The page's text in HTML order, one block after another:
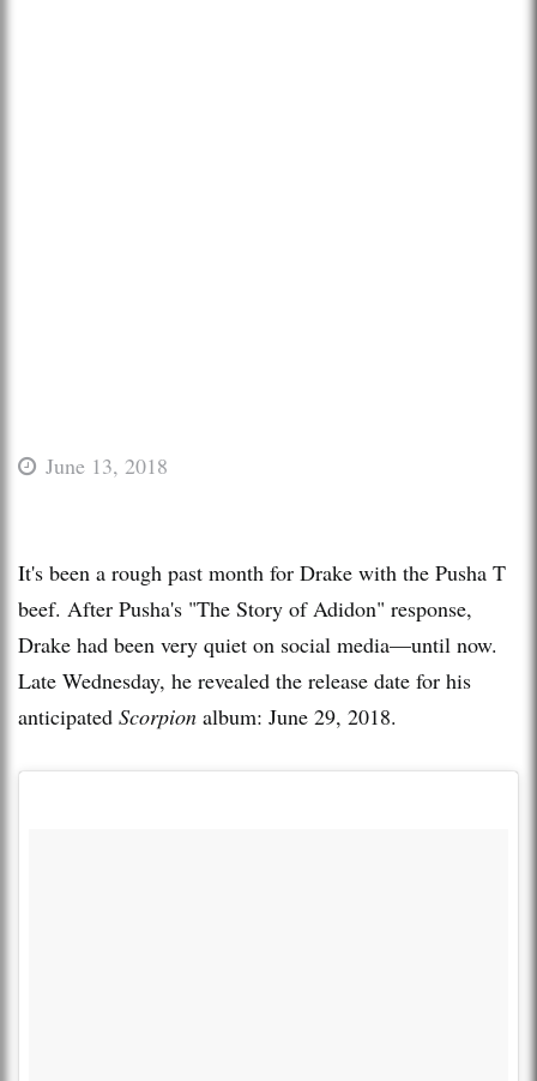
June 13, 2018
It's been a rough past month for Drake with the Pusha T
beef. After Pusha's "The Story of Adidon" response,
Drake had been very quiet on social media—until now.
Late Wednesday, he revealed the release date for his
anticipated Scorpion album: June 29, 2018.